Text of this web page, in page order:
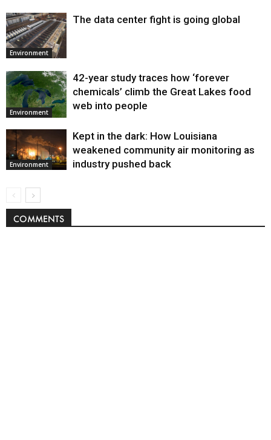
Environment
The data center fight is going global
Environment
42-year study traces how ‘forever
chemicals’ climb the Great Lakes food
web into people
Environment
Kept in the dark: How Louisiana
weakened community air monitoring as
industry pushed back
COMMENTS